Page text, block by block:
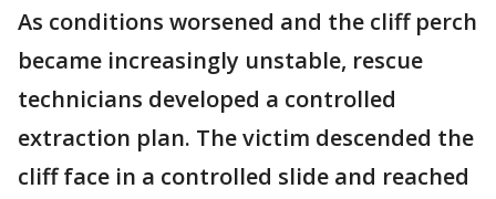
As conditions worsened and the cliff perch
became increasingly unstable, rescue
technicians developed a controlled
extraction plan. The victim descended the
cliff face in a controlled slide and reached